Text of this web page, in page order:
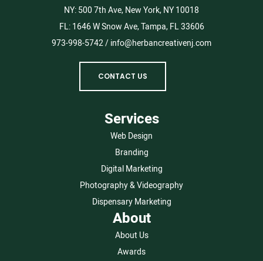
NY: 500 7th Ave, New York, NY 10018
FL: 1646 W Snow Ave, Tampa, FL 33606
973-998-5742/ info@herbancreativenj.com
CONTACT US
Services
Web Design
Branding
Digital Marketing
Photography & Videography
Dispensary Marketing
About
About Us
Awards